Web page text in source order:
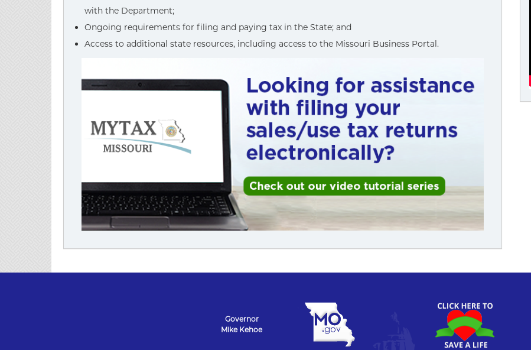
with the Department;
Ongoing requirements for filing and paying tax in the State; and
Access to additional state resources, including access to the Missouri Business Portal.
Governor
Mike Kehoe